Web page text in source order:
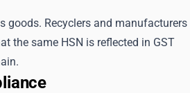
goods. Recyclers and manufacturers
the same HSN is reflected in GST